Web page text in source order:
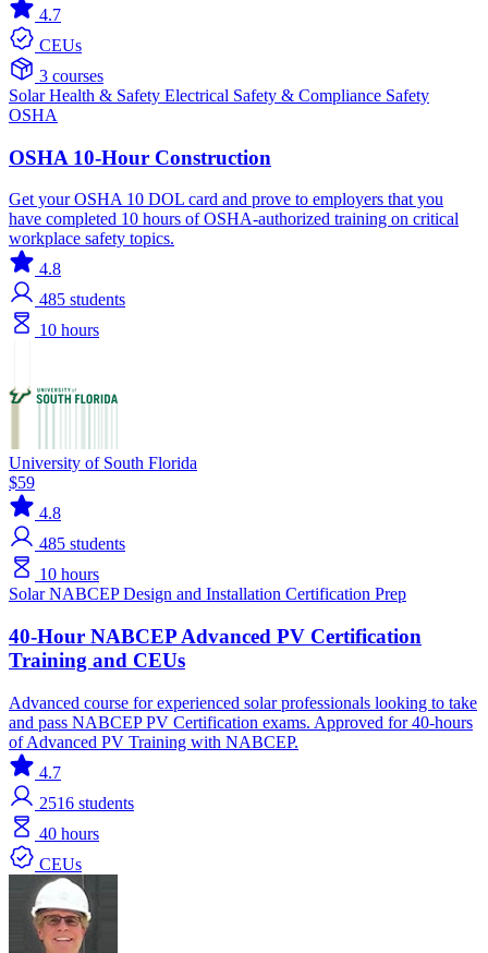
4.7
CEUs
3 courses
SolarHealth & Safety Electrical Safety & Compliance Safety
OSHA
OSHA 10-Hour Construction
Get your OSHA 10 DOL card and prove to employers that you
have completed 10 hours of OSHA-authorized training on critical
workplace safety topics.
4.8
485 students
10 hours
University of South Florida
$59
4.8
485 students
10 hours
SolarNABCEPDesign and Installation Certification Prep
40-Hour NABCEP Advanced PV Certification
Training and CEUs
Advanced course for experienced solar professionals looking to take
and pass NABCEP PV Certification exams. Approved for 40-hours
of Advanced PV Training with NABCEP.
4.7
2516 students
40 hours
CEUs